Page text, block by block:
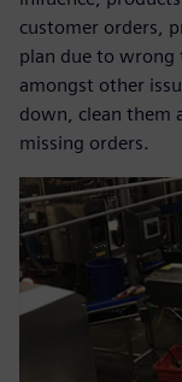
customer orders,
plan due to wrong
amongst other
down, clean them
missing orders.